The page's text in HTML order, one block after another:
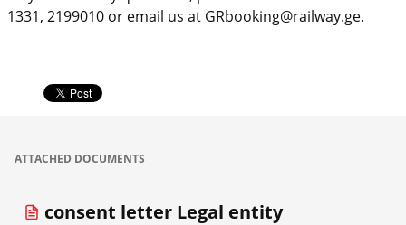
1331, 2199010 or email us at GRbooking@railway.ge.
ATTACHED DOCUMENTS
consent letter Legal entity